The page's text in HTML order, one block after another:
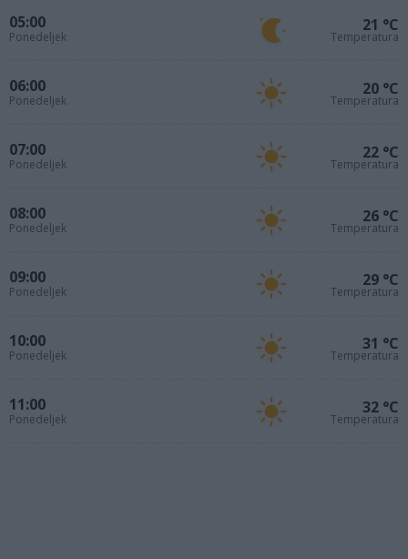
05:00
Ponedeljek
21 °C
Temperatura
06:00
Ponedeljek
20 °C
Temperatura
07:00
Ponedeljek
22 °C
Temperatura
08:00
Ponedeljek
26 °C
Temperatura
09:00
Ponedeljek
29 °C
Temperatura
10:00
Ponedeljek
31 °C
Temperatura
11:00
Ponedeljek
32 °C
Temperatura